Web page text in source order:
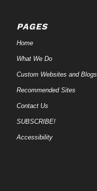
PAGES
Home
What We Do
Custom Websites and Blogs
Recommended Sites
Contact Us
SUBSCRIBE!
Accessibility